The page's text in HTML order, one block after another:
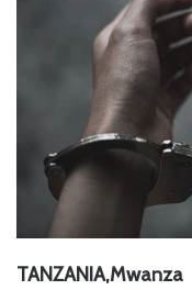
TANZANIA,Mwanza